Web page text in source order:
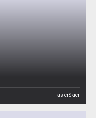
FasterSkier